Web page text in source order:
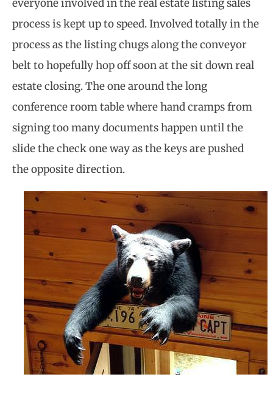
everyone involved in the real estate listing sales
process is kept up to speed. Involved totally in the
process as the listing chugs along the conveyor
belt to hopefully hop off soon at the sit down real
estate closing. The one around the long
conference room table where hand cramps from
signing too many documents happen until the
slide the check one way as the keys are pushed
the opposite direction.